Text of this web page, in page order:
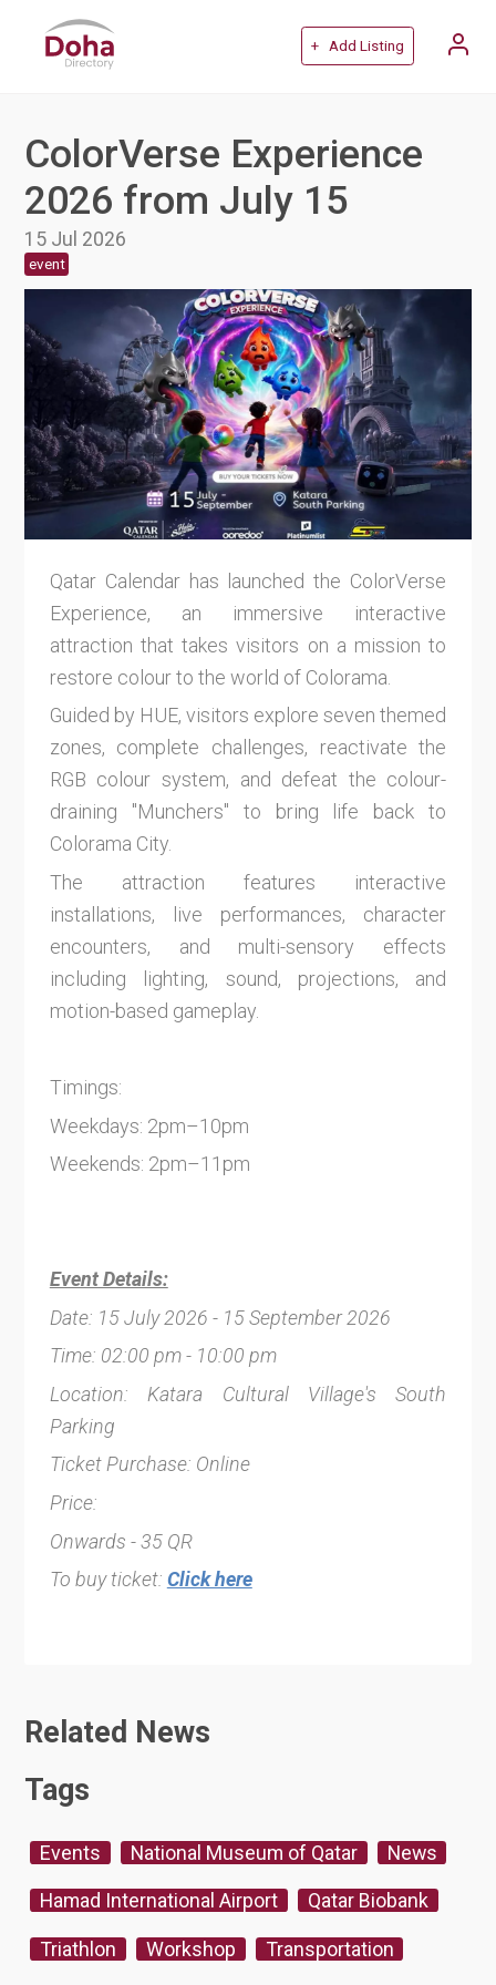
+ Add Listing
ColorVerse Experience
2026 from July 15
15 Jul 2026
event
Qatar Calendar has launched the ColorVerse
Experience, an immersive interactive
attraction that takes visitors on a mission to
restore colour to the world of Colorama.
Guided by HUE, visitors explore seven themed
zones, complete challenges, reactivate the
RGB colour system, and defeat the colour-
draining "Munchers" to bring life back to
Colorama City.
The attraction features interactive
installations, live performances, character
encounters, and multi-sensory effects
including lighting, sound, projections, and
motion-based gameplay.
Timings:
Weekdays: 2pm–10pm
Weekends: 2pm–11pm
Event Details:
Date: 15 July 2026 - 15 September 2026
Time: 02:00 pm - 10:00 pm
Location: Katara Cultural Village's South
Parking
Ticket Purchase: Online
Price:
Onwards - 35 QR
To buy ticket: Click here
Related News
Tags
Events National Museum of Qatar News
Hamad International Airport Qatar Biobank
Triathlon Workshop Transportation